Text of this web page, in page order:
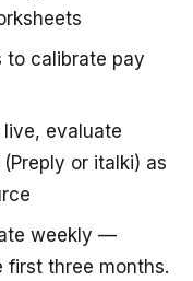
to calibrate pay
evaluate
or italki) as
weekly —
three months.